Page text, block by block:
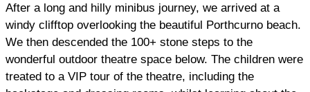
After a long and hilly minibus journey, we arrived at a
windy clifftop overlooking the beautiful Porthcurno beach.
We then descended the 100+ stone steps to the
wonderful outdoor theatre space below. The children were
treated to a VIP tour of the theatre, including the